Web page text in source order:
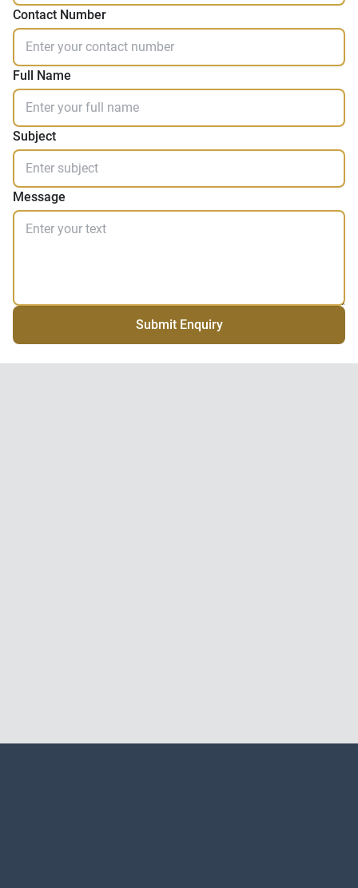
Contact Number
Full Name
Subject
Message